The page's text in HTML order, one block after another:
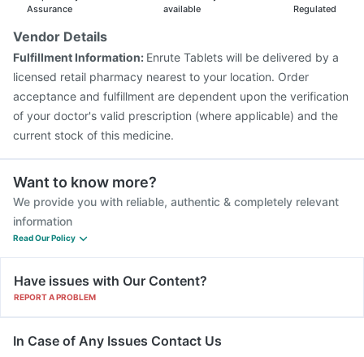
Assurance
available
Regulated
Vendor Details
Fulfillment Information: Enrute Tablets will be delivered by a
licensed retail pharmacy nearest to your location. Order
acceptance and fulfillment are dependent upon the verification
of your doctor's valid prescription (where applicable) and the
current stock of this medicine.
Want to know more?
We provide you with reliable, authentic & completely relevant
information
Read Our Policy
Have issues with Our Content?
REPORT A PROBLEM
In Case of Any Issues Contact Us